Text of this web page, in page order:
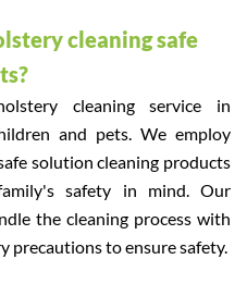
cleaning safe
cleaning service in
and pets. We employ
solution cleaning products
safety in mind. Our
the cleaning process with
precautions to ensure safety.